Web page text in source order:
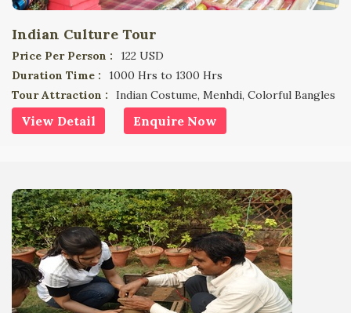
Indian Culture Tour
Price Per Person :
122 USD
Duration Time :
1000 Hrs to 1300 Hrs
Tour Attraction :
Indian Costume, Menhdi, Colorful Bangles
View Detail Enquire Now